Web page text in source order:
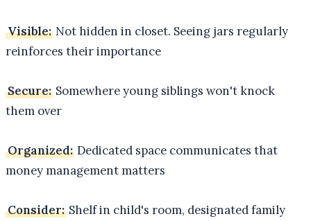
Visible: Not hidden in closet. Seeing jars regularly
reinforces their importance
Secure: Somewhere young siblings won't knock
them over
Organized: Dedicated space communicates that
money management matters
Consider: Shelf in child's room, designated family